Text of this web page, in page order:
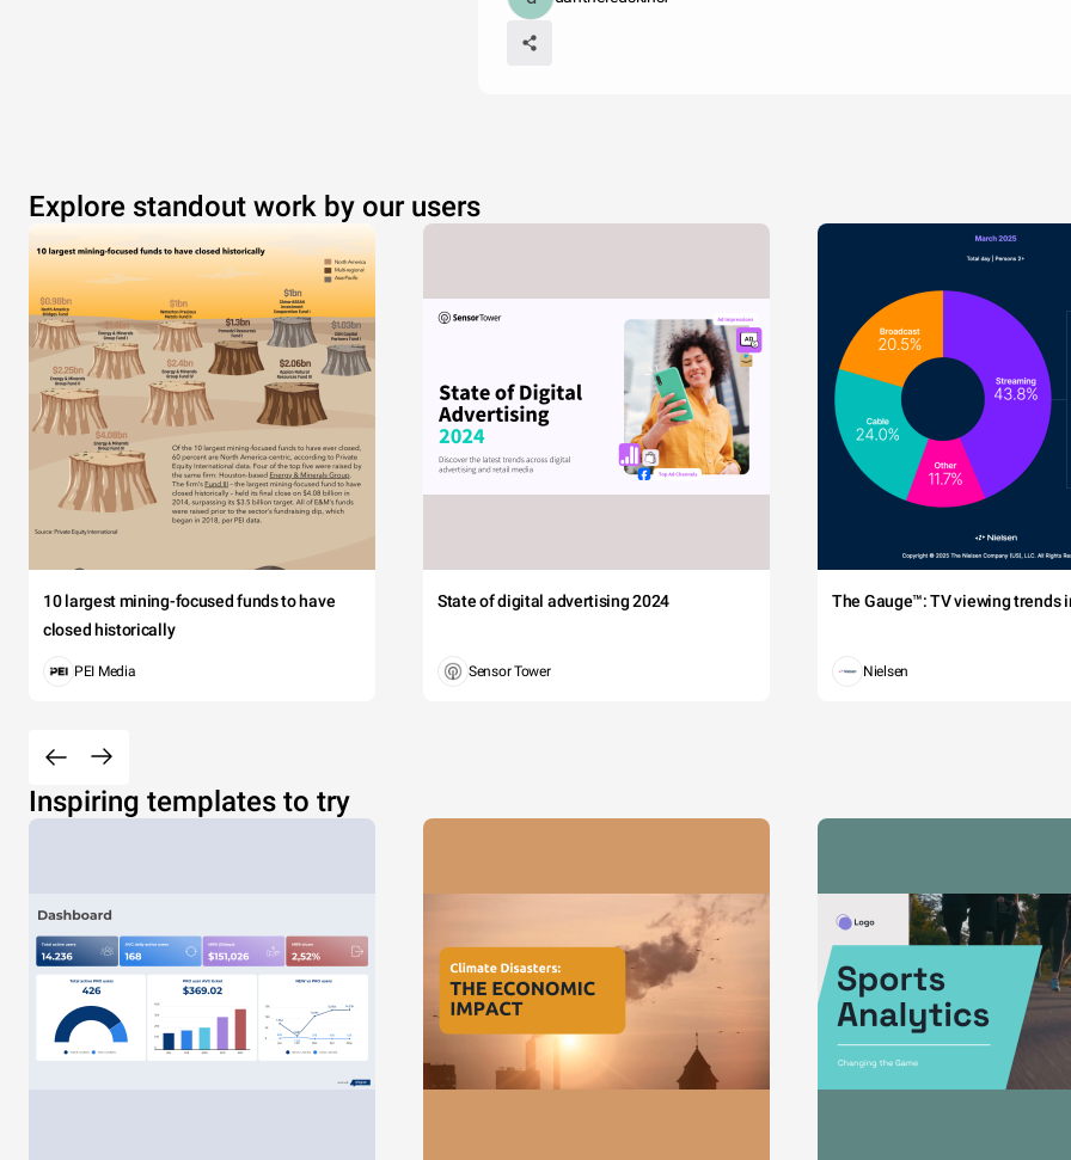
Explore standout work by our users
10 largest mining-focused funds to have
closed historically
PEI Media
State of digital advertising 2024
Sensor Tower
The Gauge™: TV viewing trends
Nielsen
Inspiring templates to try